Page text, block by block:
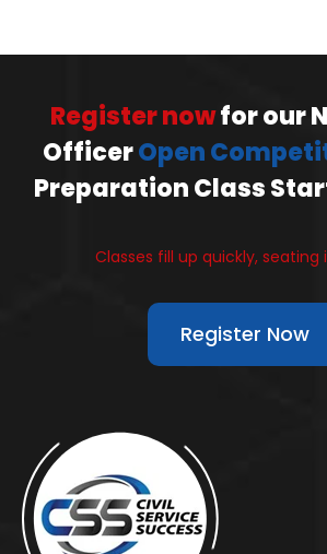
Register nowfor our
OfficerOpen
Preparation Class
Classes fill up quickly, seating
Register Now